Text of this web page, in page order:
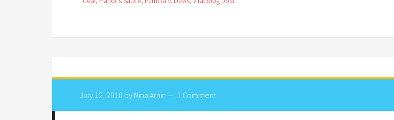
July 12, 2010 by Nina Amir 1 Comment